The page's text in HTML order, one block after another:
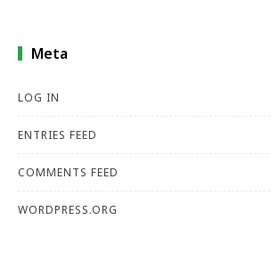
Meta
LOG IN
ENTRIES FEED
COMMENTS FEED
WORDPRESS.ORG